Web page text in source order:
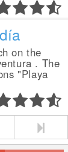
on the
. The
"Playa